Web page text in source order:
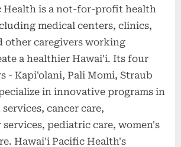
Health is a not-for-profit health
medical centers, clinics,
other caregivers working
a healthier Hawai'i. Its four
- Kapi'olani, Pali Momi, Straub
in innovative programs in
cancer care,
pediatric care, women's
Hawai'i Pacific Health's